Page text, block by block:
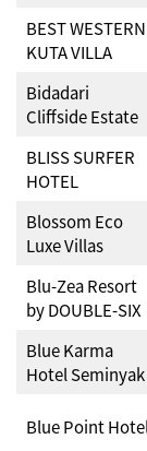
BEST WESTERN
KUTA VILLA
Bidadari
Cliffside Estate
BLISS SURFER
HOTEL
Blossom Eco
Luxe Villas
Blu-Zea Resort
by DOUBLE-SIX
Blue Karma
Hotel Seminyak
Blue Point Hotel